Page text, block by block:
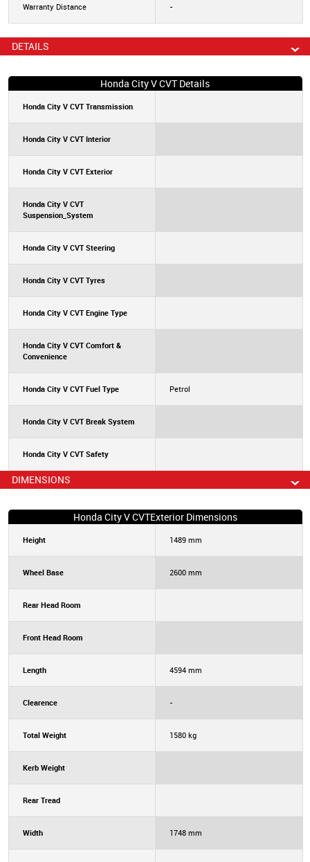
Warranty Distance -
DETAILS
Honda City V CVT Details
Honda City V CVT Transmission
Honda City V CVT Interior
Honda City V CVT Exterior
Honda City V CVT
Suspension_System
Honda City V CVT Steering
Honda City V CVT Tyres
Honda City V CVT Engine Type
Honda City V CVT Comfort &
Convenience
Honda City V CVT Fuel Type Petrol
Honda City V CVT Break System
Honda City V CVT Safety
DIMENSIONS
Honda City V CVTExterior Dimensions
Height 1489 mm
Wheel Base 2600 mm
Rear Head Room
Front Head Room
Length 4594 mm
Clearence -
Total Weight 1580 kg
Kerb Weight
Rear Tread
Width 1748 mm